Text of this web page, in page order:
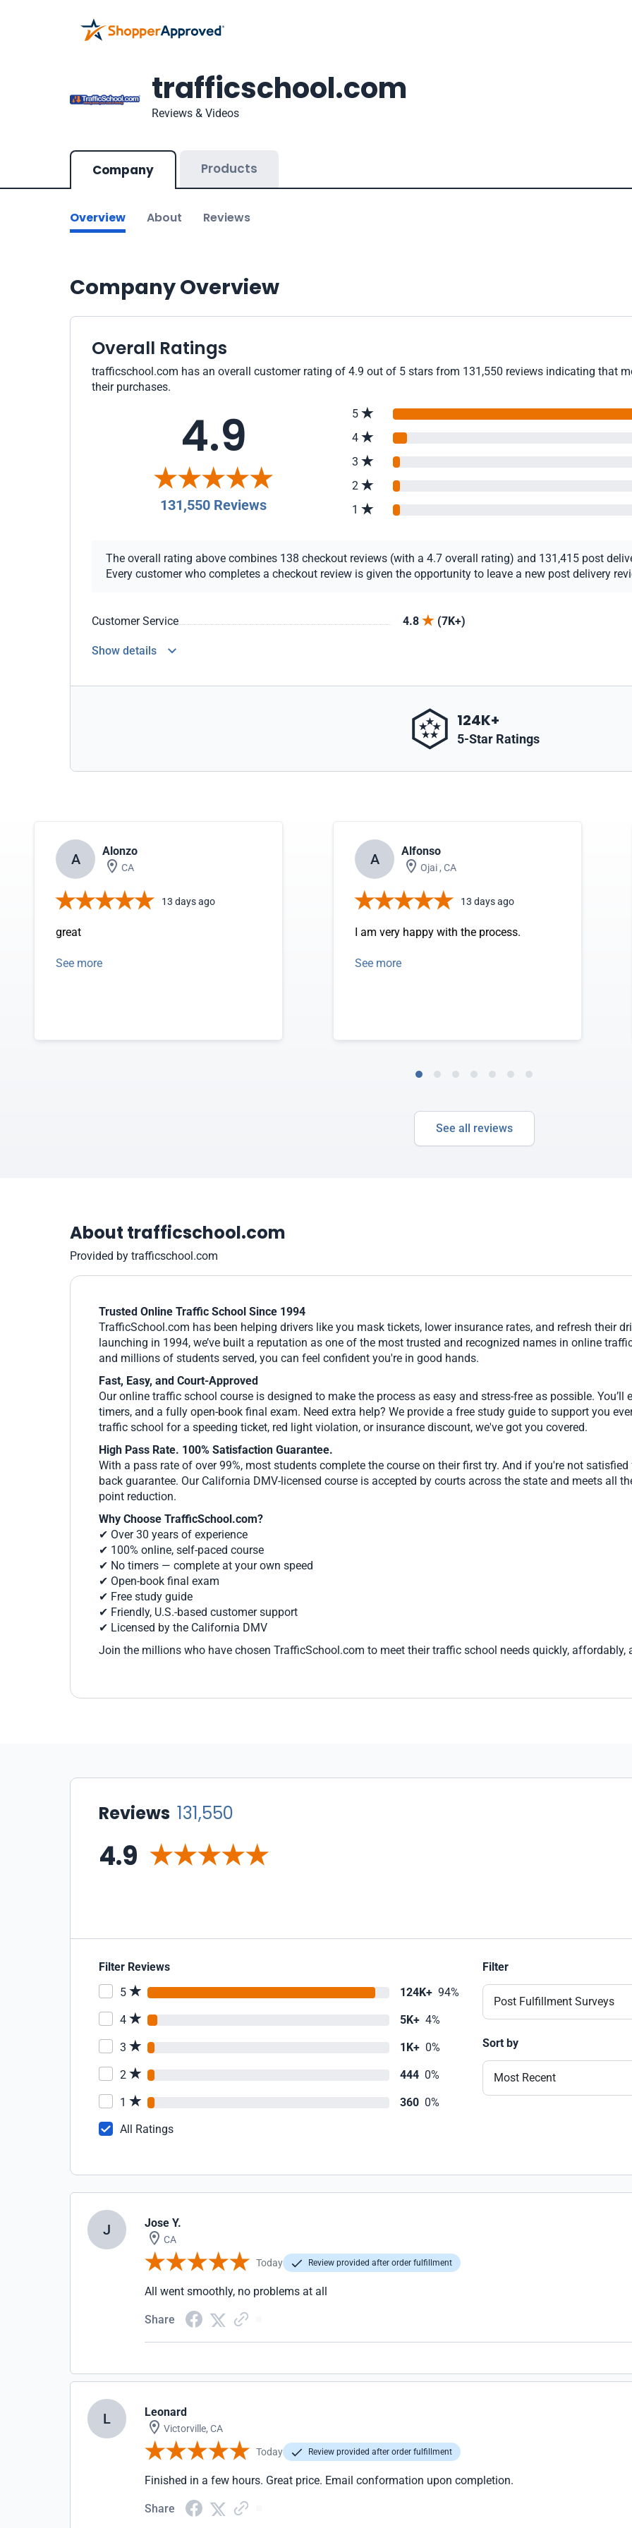
trafficschool.com
Reviews & Videos
Company Products
Overview About Reviews
Company Overview
Overall Ratings
trafficschool.com has an overall customer rating of 4.9 out of 5 stars from 131,550 reviews indicating that
their purchases.
4.9
131,550 Reviews
5
4
3
2
1
The overall rating above combines 138 checkout reviews (with a 4.7 overall rating) and 131,415 post
Every customer who completes a checkout review is given the opportunity to leave a new post delivery
Customer Service 4.8 (7K+)
Show details
124K+
5-Star Ratings
A Alonzo
CA
13 days ago
great
See more
A Alfonso
Ojai , CA
13 days ago
I am very happy with the process.
See more
See all reviews
About trafficschool.com
Provided by trafficschool.com
Trusted Online Traffic School Since 1994
TrafficSchool.com has been helping drivers like you mask tickets, lower insurance rates, and refresh their
launching in 1994, we’ve built a reputation as one of the most trusted and recognized names in online
and millions of students served, you can feel confident you're in good hands.
Fast, Easy, and Court-Approved
Our online traffic school course is designed to make the process as easy and stress-free as possible.
timers, and a fully open-book final exam. Need extra help? We provide a free study guide to support you
traffic school for a speeding ticket, red light violation, or insurance discount, we've got you covered.
High Pass Rate. 100% Satisfaction Guarantee.
With a pass rate of over 99%, most students complete the course on their first try. And if you're not
back guarantee. Our California DMV-licensed course is accepted by courts across the state and meets all
point reduction.
Why Choose TrafficSchool.com?
✔ Over 30 years of experience
✔ 100% online, self-paced course
✔ No timers — complete at your own speed
✔ Open-book final exam
✔ Free study guide
✔ Friendly, U.S.-based customer support
✔ Licensed by the California DMV
Join the millions who have chosen TrafficSchool.com to meet their traffic school needs quickly, affordably,
Reviews 131,550
4.9
Filter Reviews
5
124K+ 94%
4 5K+ 4%
3 1K+ 0%
2 444 0%
1 360 0%
All Ratings
Filter
Post Fulfillment Surveys
Sort by
Most Recent
J Jose Y.
CA
Today Review provided after order fulfillment
All went smoothly, no problems at all
Share
L Leonard
Victorville, CA
Today Review provided after order fulfillment
Finished in a few hours. Great price. Email conformation upon completion.
Share